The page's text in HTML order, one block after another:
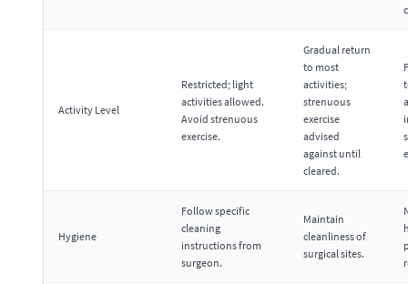
Activity Level
Restricted; light
activities allowed.
Avoid strenuous
exercise.
Gradual return
to most
activities;
strenuous
exercise
advised
against until
cleared.
Hygiene
Follow specific
cleaning
instructions from
surgeon.
Maintain
cleanliness of
surgical sites.